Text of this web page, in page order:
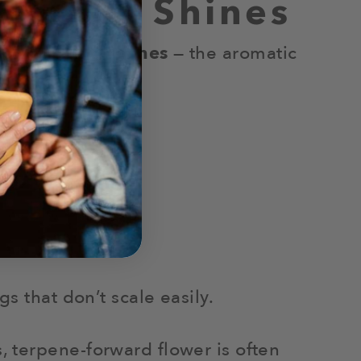
Shines
up in terpenes — the aromatic
that don’t scale easily.
terpene-forward flower is often